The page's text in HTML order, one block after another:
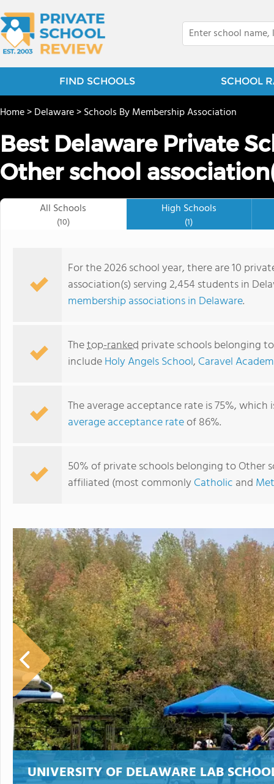
FIND SCHOOLS SCHOOL
Home>Delaware>Schools By Membership Association
Best Delaware Private
Other school
All Schools
(10)
High Schools
(1)
For the 2026 school year, there are 10
association(s) serving 2,454 students in
membership associations in Delaware.
Thetop-ranked private schools belonging
includeHoly Angels School, Caravel
The average acceptance rate is 75%,
average acceptance rateof 86%.
50% of private schools belonging to Other
affiliated (most commonly Catholic and
UNIVERSITY OF DELAWARE LAB